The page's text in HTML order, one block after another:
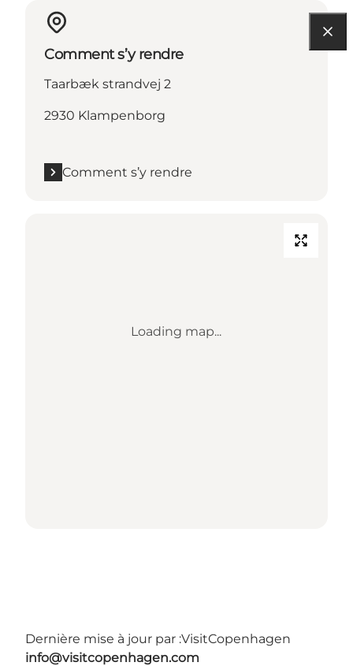
Comment s’y rendre
Taarbæk strandvej 2
2930 Klampenborg
Comment s’y rendre
Loading map...
Dernière mise à jour par :VisitCopenhagen
info@visitcopenhagen.com